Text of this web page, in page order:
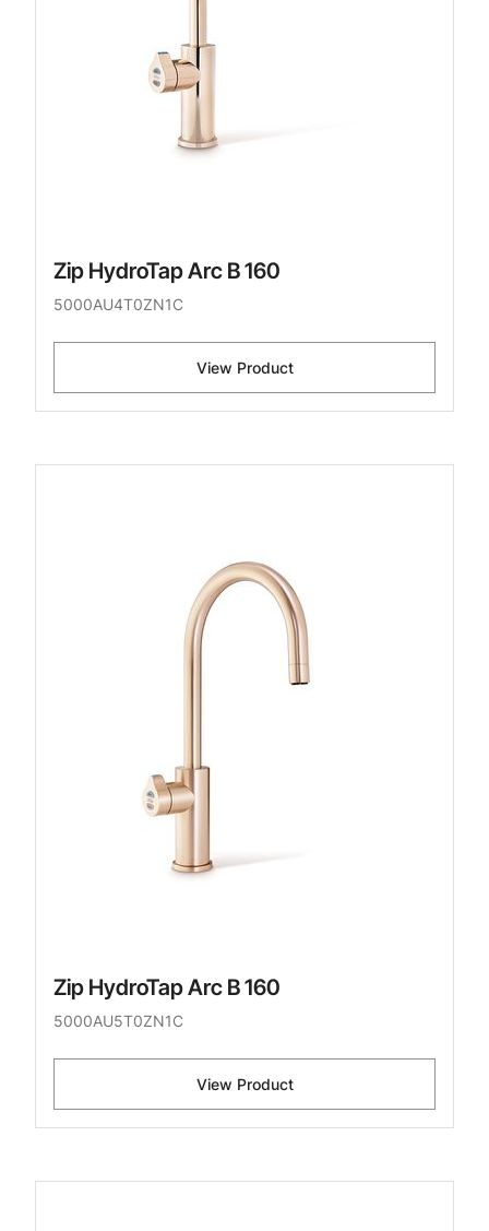
Zip HydroTap Arc B 160
5000AU4T0ZN1C
View Product
Zip HydroTap Arc B 160
5000AU5T0ZN1C
View Product